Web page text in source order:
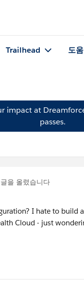
Trailhead 도
impact at
passes.
을 올렸습니다
I hate to build
Cloud - just